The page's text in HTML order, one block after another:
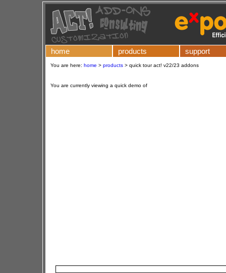
home products support
You are here: home > products > quick tour act! v22/23 addons
You are currently viewing a quick demo of